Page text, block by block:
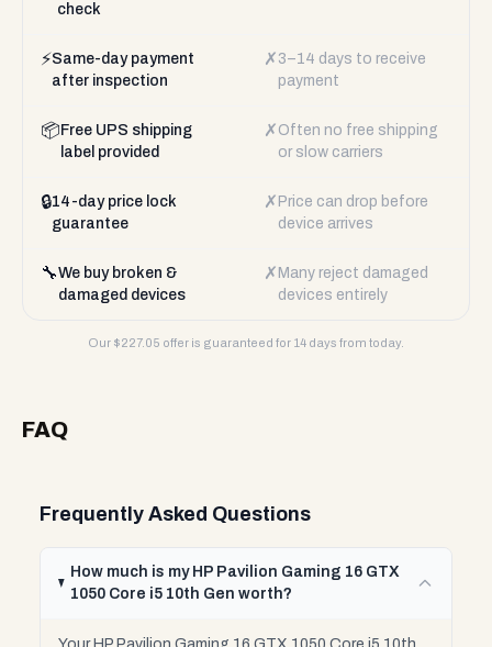
check
⚡Same-day payment
after inspection
✗ 3–14 days to receive
payment
📦 Free UPS shipping
label provided
✗ Often no free shipping
or slow carriers
🔒14-day price lock
guarantee
✗ Price can drop before
device arrives
🔧We buy broken &
damaged devices
✗ Many reject damaged
devices entirely
Our $227.05 offer is guaranteed for 14 days from today.
FAQ
Frequently Asked Questions
How much is my HP Pavilion Gaming 16 GTX
1050 Core i5 10th Gen worth?